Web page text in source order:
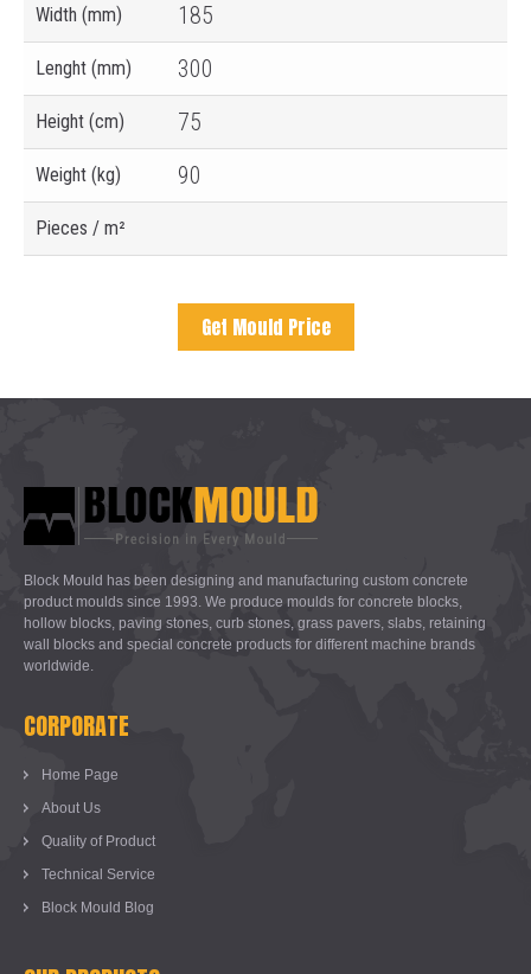
Width (mm) 185
Lenght (mm) 300
Height (cm) 75
Weight (kg) 90
Pieces / m²
Get Mould Price
Block Mould has been designing and manufacturing custom concrete
product moulds since 1993. We produce moulds for concrete blocks,
hollow blocks, paving stones, curb stones, grass pavers, slabs, retaining
wall blocks and special concrete products for different machine brands
worldwide.
CORPORATE
Home Page
About Us
Quality of Product
Technical Service
Block Mould Blog